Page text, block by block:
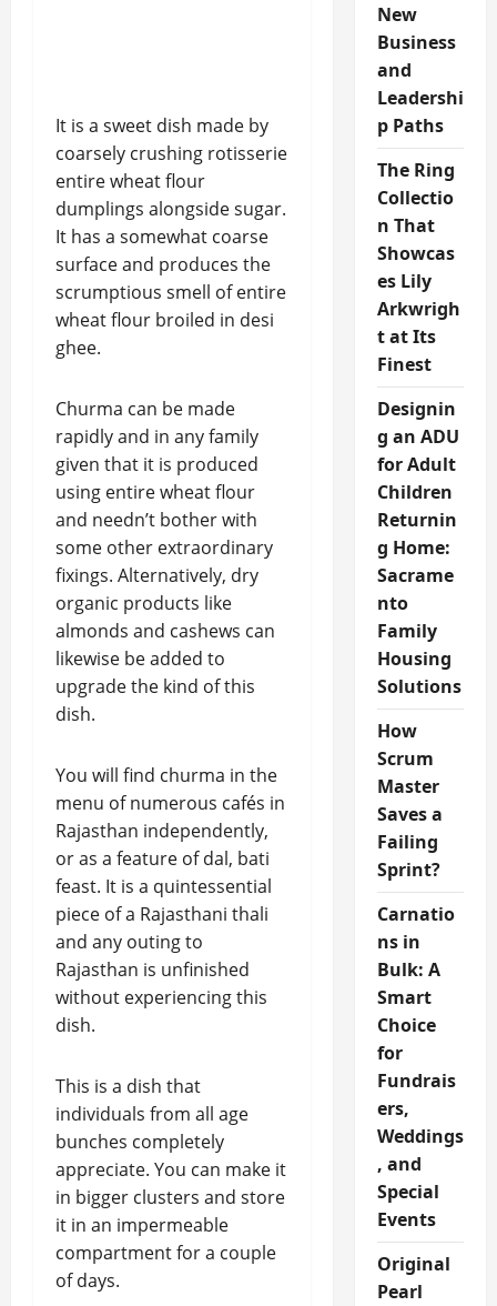
It is a sweet dish made by
coarsely crushing rotisserie
entire wheat flour
dumplings alongside sugar.
It has a somewhat coarse
surface and produces the
scrumptious smell of entire
wheat flour broiled in desi
ghee.
Churma can be made
rapidly and in any family
given that it is produced
using entire wheat flour
and needn’t bother with
some other extraordinary
fixings. Alternatively, dry
organic products like
almonds and cashews can
likewise be added to
upgrade the kind of this
dish.
You will find churma in the
menu of numerous cafés in
Rajasthan independently,
or as a feature of dal, bati
feast. It is a quintessential
piece of a Rajasthani thali
and any outing to
Rajasthan is unfinished
without experiencing this
dish.
This is a dish that
individuals from all age
bunches completely
appreciate. You can make it
in bigger clusters and store
it in an impermeable
compartment for a couple
of days.
New
Business
and
Leadershi
p Paths
The Ring
Collectio
n That
Showcas
es Lily
Arkwrigh
t at Its
Finest
Designin
g an ADU
for Adult
Children
Returnin
g Home:
Sacrame
nto
Family
Housing
Solutions
How
Scrum
Master
Saves a
Failing
Sprint?
Carnatio
ns in
Bulk: A
Smart
Choice
for
Fundrais
ers,
Weddings
, and
Special
Events
Original
Pearl